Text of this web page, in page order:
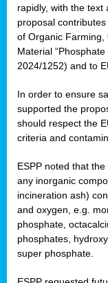
rapidly, with the text
proposal
of Organic Farming,
Material
2024/1252) and to
In order to ensure
supported the
should respect the
criteria and
ESPP noted that
any inorganic
incineration ash)
and oxygen, e.g.
phosphate,
phosphates,
super phosphate.